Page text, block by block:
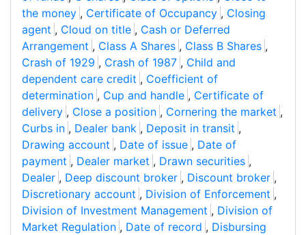
the money , Certificate of Occupancy , Closing
agent , Cloud on title , Cash or Deferred
Arrangement , Class A Shares , Class B Shares ,
Crash of 1929 , Crash of 1987 , Child and
dependent care credit , Coefficient of
determination , Cup and handle , Certificate of
delivery , Close a position , Cornering the market ,
Curbs in , Dealer bank , Deposit in transit ,
Drawing account , Date of issue , Date of
payment , Dealer market , Drawn securities ,
Dealer , Deep discount broker , Discount broker ,
Discretionary account , Division of Enforcement ,
Division of Investment Management , Division of
Market Regulation , Date of record , Disbursing